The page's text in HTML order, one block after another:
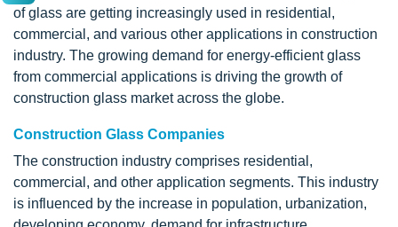
of glass are getting increasingly used in residential,
commercial, and various other applications in construction
industry. The growing demand for energy-efficient glass
from commercial applications is driving the growth of
construction glass market across the globe.
Construction Glass Companies
The construction industry comprises residential,
commercial, and other application segments. This industry
is influenced by the increase in population, urbanization,